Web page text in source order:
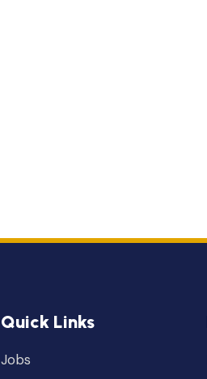
Quick Links
Jobs